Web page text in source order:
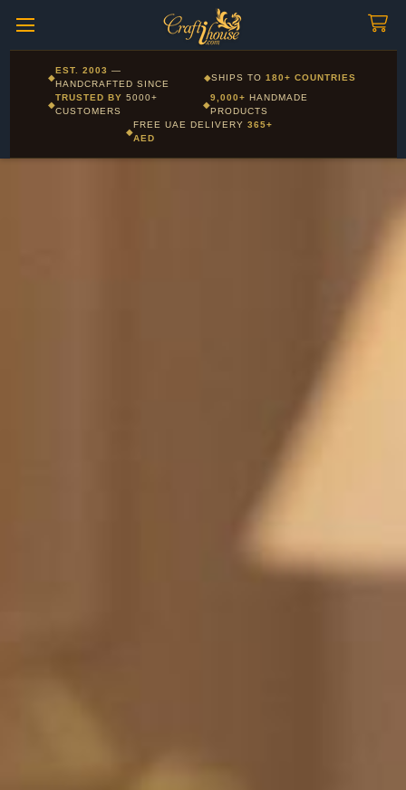
Corporate and Wholesale gifting available - Visit our Corporate
Gifts page
◆
EST. 2003 —
HANDCRAFTED SINCE
◆SHIPS TO180+ COUNTRIES
◆
TRUSTED BY5000+
CUSTOMERS
◆
9,000+ HANDMADE
PRODUCTS
◆
FREE UAE DELIVERY 365+
AED
Layla - Craft Advisor
Online - Replies instantly